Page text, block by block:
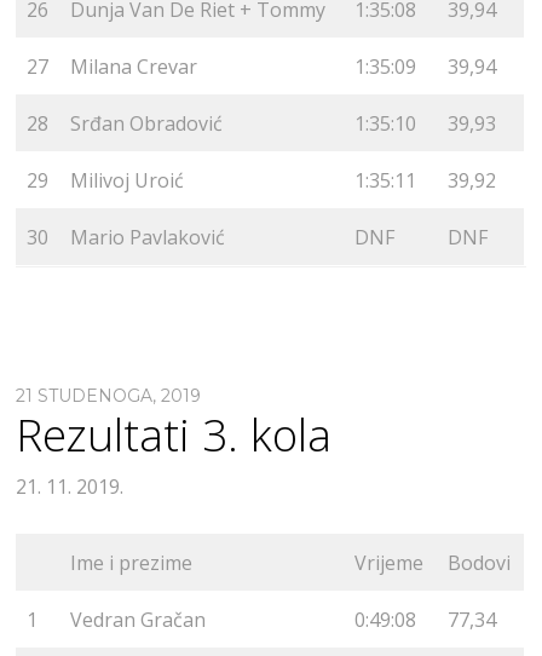
26 Dunja Van De Riet + Tommy 1:35:08 39,94
27 Milana Crevar 1:35:09 39,94
28 Srđan Obradović 1:35:10 39,93
29 Milivoj Uroić 1:35:11 39,92
30 Mario Pavlaković DNF DNF
21 STUDENOGA, 2019
Rezultati 3. kola
21. 11. 2019.
Ime i prezime Vrijeme Bodovi
1 Vedran Gračan 0:49:08 77,34